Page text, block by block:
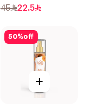
45
22.5
50%off
+